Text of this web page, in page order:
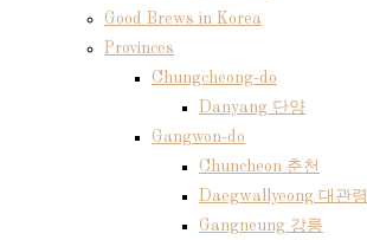
Good Brews in Korea
Provinces
Chungcheong-do
Danyang 단양
Gangwon-do
Chuncheon 춘천
Daegwallyeong 대관령
Gangneung 강릉